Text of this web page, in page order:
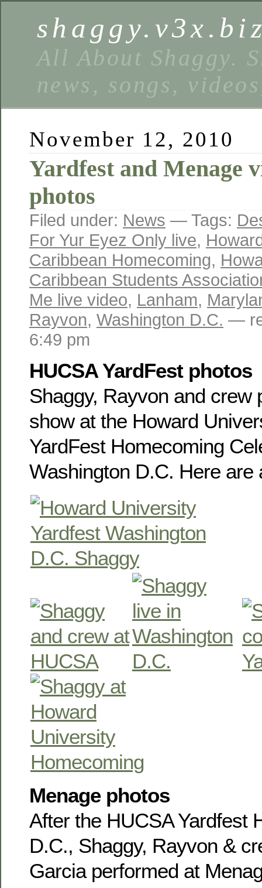
All About Shaggy.
news, songs,
November 12, 2010
Yardfest and Menage
photos
Filed under: News — Tags:
For Yur Eyez Only live,
Caribbean Homecoming,
Caribbean Students
Me live video, Lanham,
Rayvon, Washington D.C. —
6:49 pm
HUCSA YardFest photos
Shaggy, Rayvon and crew
show at the Howard
YardFest Homecoming
Washington D.C. Here
Menage photos
After the HUCSA Yardfest
D.C., Shaggy, Rayvon &
Garcia performed at